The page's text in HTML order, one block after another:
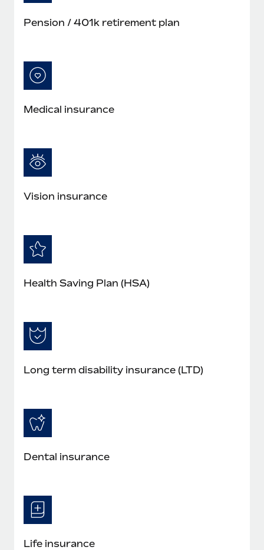
Pension / 401k retirement plan
Medical insurance
Vision insurance
Health Saving Plan (HSA)
Long term disability insurance (LTD)
Dental insurance
Life insurance